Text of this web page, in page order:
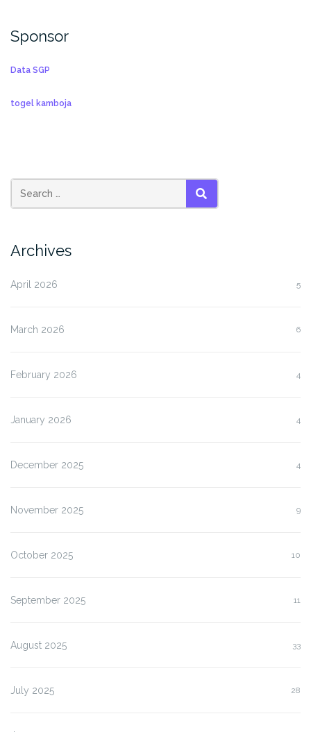
Sponsor
Data SGP
togel kamboja
SEARCH
Archives
April 2026 5
March 2026 6
February 2026 4
January 2026 4
December 2025 4
November 2025 9
October 2025 10
September 2025 11
August 2025 33
July 2025 28